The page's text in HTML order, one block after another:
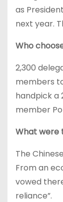
as
next year.
Who
2,300
members
handpick a
member
What were
The
From an
vowed
reliance”.